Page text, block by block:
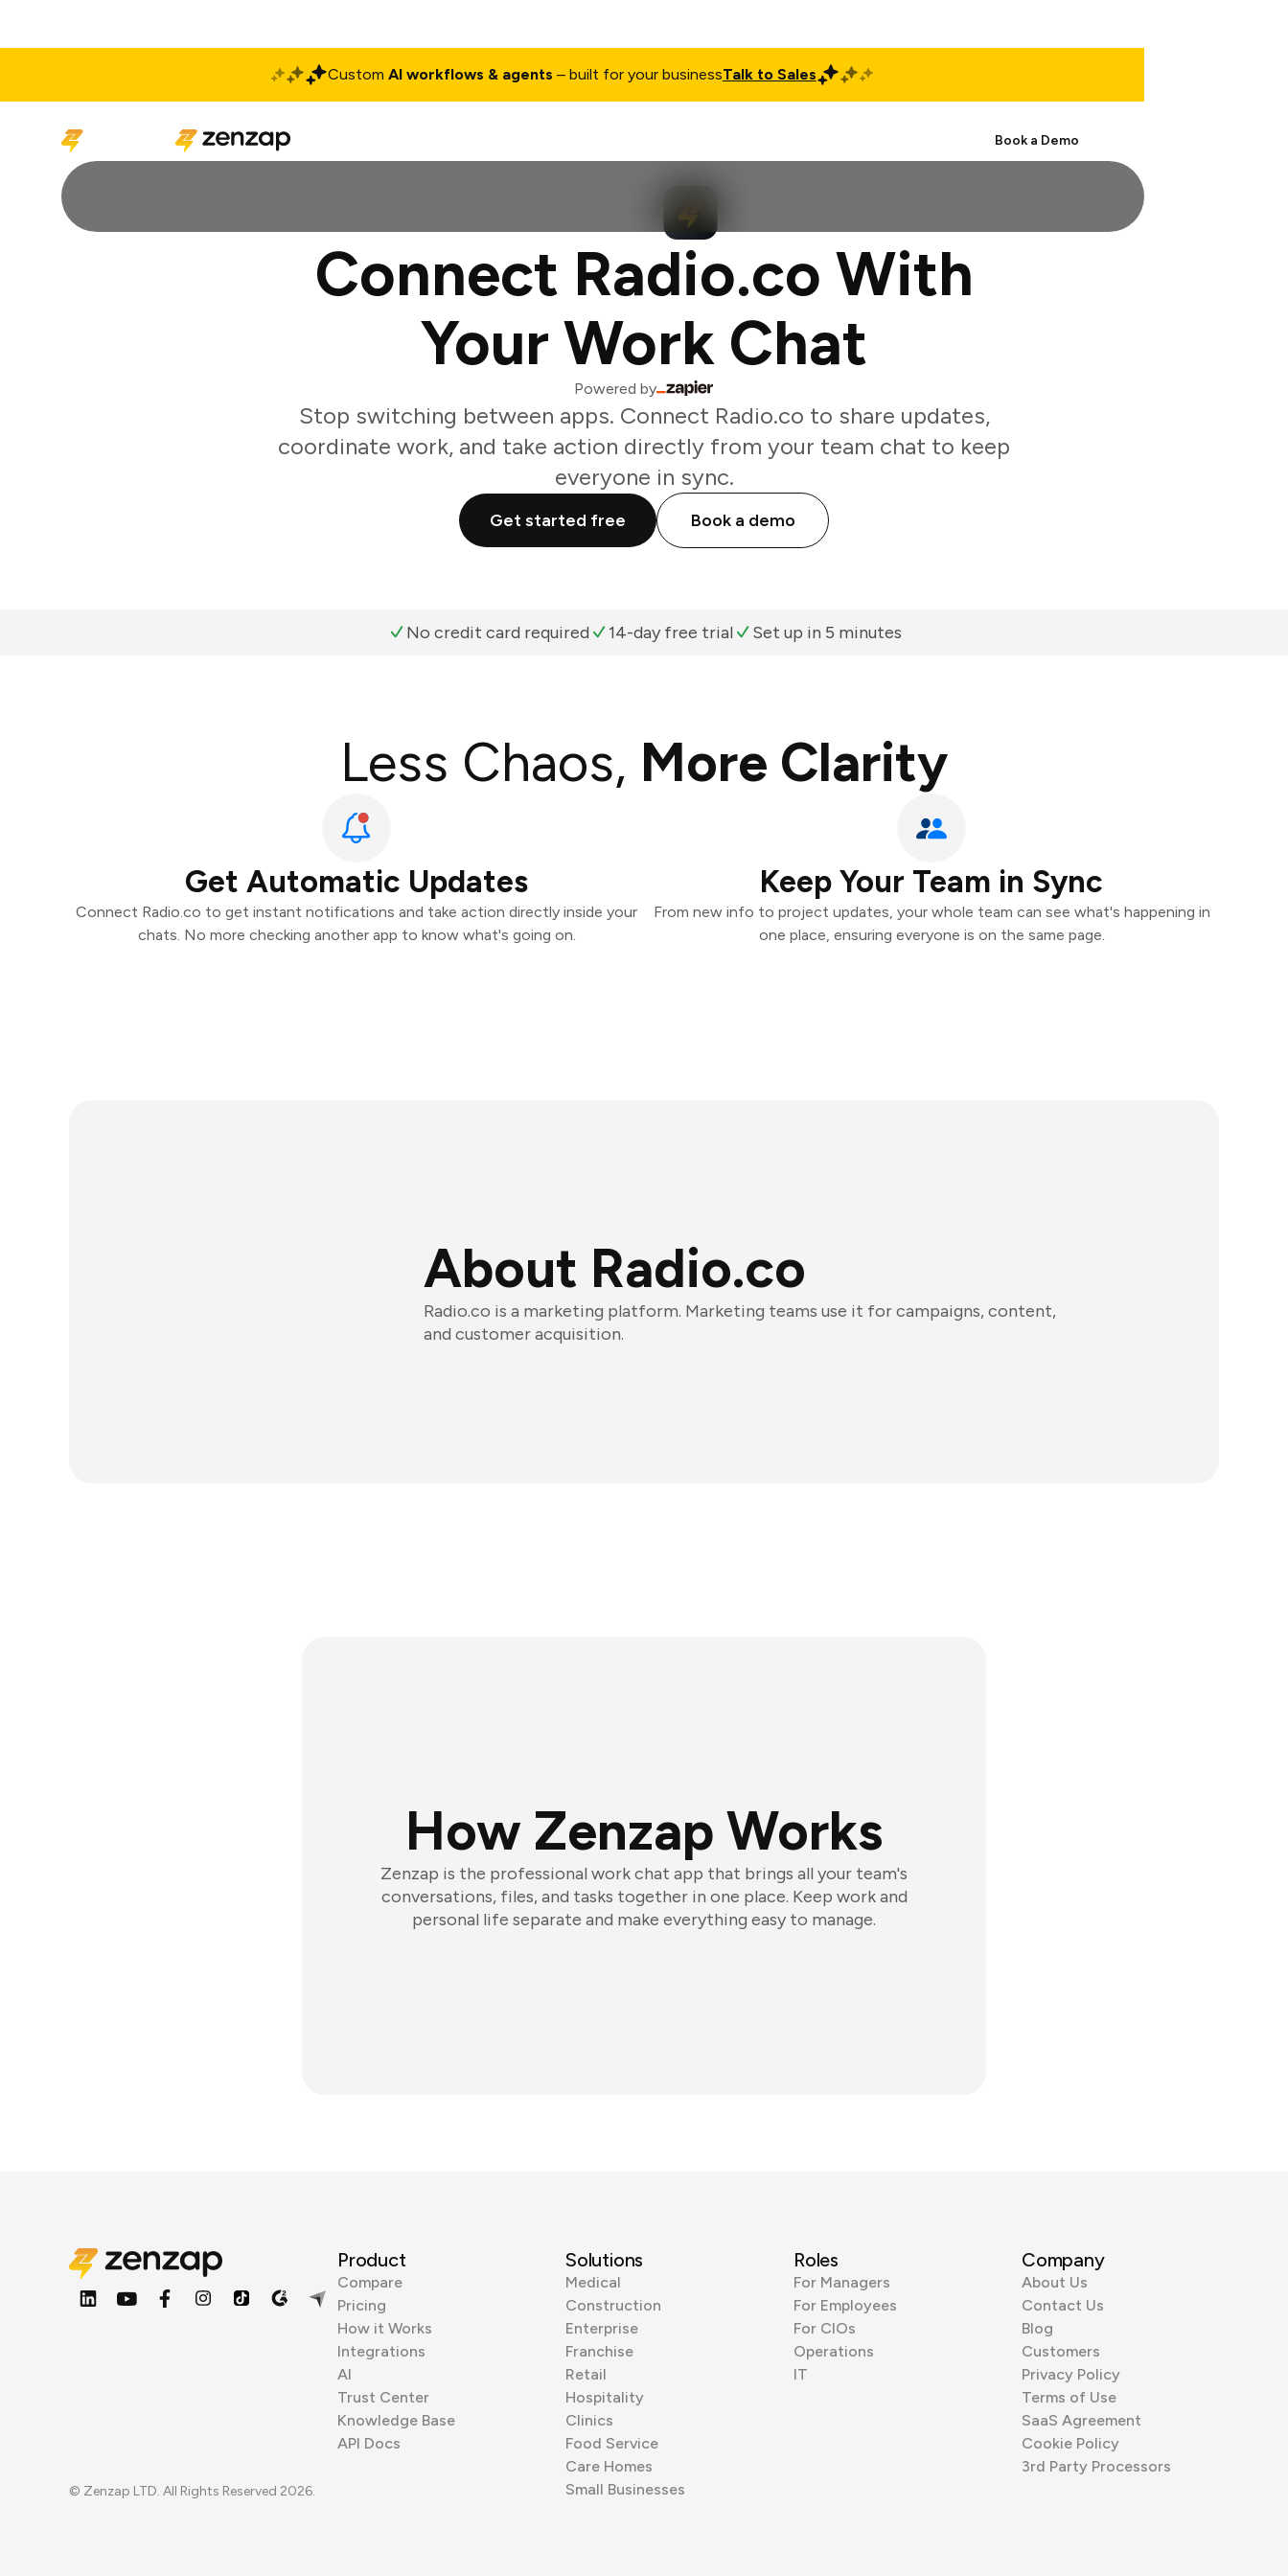
Custom AI workflows & agents – built for your businessTalk to Sales
Book a Demo
Connect Radio.co With
Your Work Chat
Powered by
Stop switching between apps. Connect Radio.co to share updates,
coordinate work, and take action directly from your team chat to keep
everyone in sync.
Get started free Book a demo
No credit card required 14-day free trial Set up in 5 minutes
Less Chaos, More Clarity
Get Automatic Updates
Connect Radio.co to get instant notifications and take action directly inside your
chats. No more checking another app to know what's going on.
Keep Your Team in Sync
From new info to project updates, your whole team can see what's happening in
one place, ensuring everyone is on the same page.
About Radio.co
Radio.co is a marketing platform. Marketing teams use it for campaigns, content,
and customer acquisition.
How Zenzap Works
Zenzap is the professional work chat app that brings all your team's
conversations, files, and tasks together in one place. Keep work and
personal life separate and make everything easy to manage.
© Zenzap LTD. All Rights Reserved 2026.
Product
Compare
Pricing
How it Works
Integrations
AI
Trust Center
Knowledge Base
API Docs
Solutions
Medical
Construction
Enterprise
Franchise
Retail
Hospitality
Clinics
Food Service
Care Homes
Small Businesses
Roles
For Managers
For Employees
For CIOs
Operations
IT
Company
About Us
Contact Us
Blog
Customers
Privacy Policy
Terms of Use
SaaS Agreement
Cookie Policy
3rd Party Processors